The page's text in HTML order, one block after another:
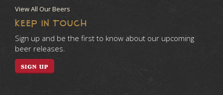
View All Our Beers
KEEP IN TOUCH
Sign up and be the first to know about our upcoming
beer releases.
SIGN UP